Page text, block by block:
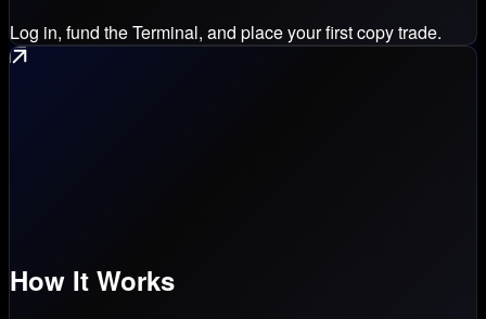
Log in, fund the Terminal, and place your first copy trade.
How It Works